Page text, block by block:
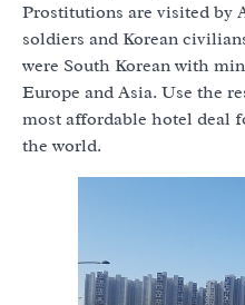
Prostitutions are visited by
soldiers and Korean
were South Korean with
Europe and Asia. Use the
most affordable hotel deal
the world.